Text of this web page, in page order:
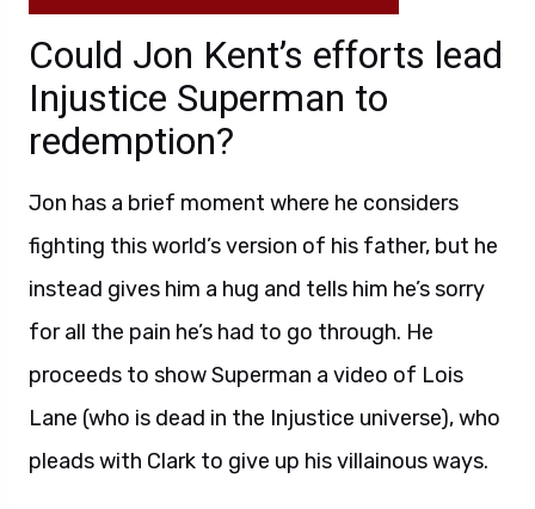
Could Jon Kent’s efforts lead
Injustice Superman to
redemption?
Jon has a brief moment where he considers
fighting this world’s version of his father, but he
instead gives him a hug and tells him he’s sorry
for all the pain he’s had to go through. He
proceeds to show Superman a video of Lois
Lane (who is dead in the Injustice universe), who
pleads with Clark to give up his villainous ways.